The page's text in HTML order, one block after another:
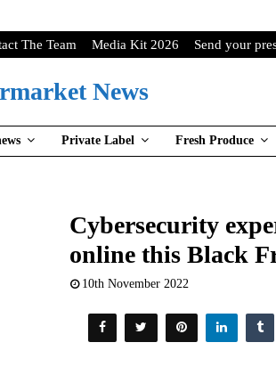
The Team Media Kit 2026 Send your
Private Label Fresh Produce
Cybersecurity
online this Black
10th November 2022